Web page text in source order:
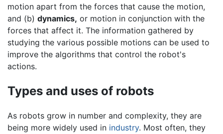
motion apart from the forces that cause the motion,
and (b) dynamics, or motion in conjunction with the
forces that affect it. The information gathered by
studying the various possible motions can be used to
improve the algorithms that control the robot's
actions.
Types and uses of robots
As robots grow in number and complexity, they are
being more widely used in industry. Most often, they